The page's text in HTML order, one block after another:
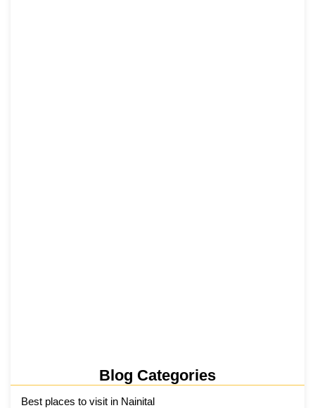
Blog Categories
Best places to visit in Nainital